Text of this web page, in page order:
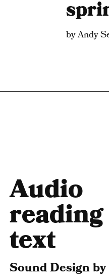
by Andy
Audio
text
Sound Design